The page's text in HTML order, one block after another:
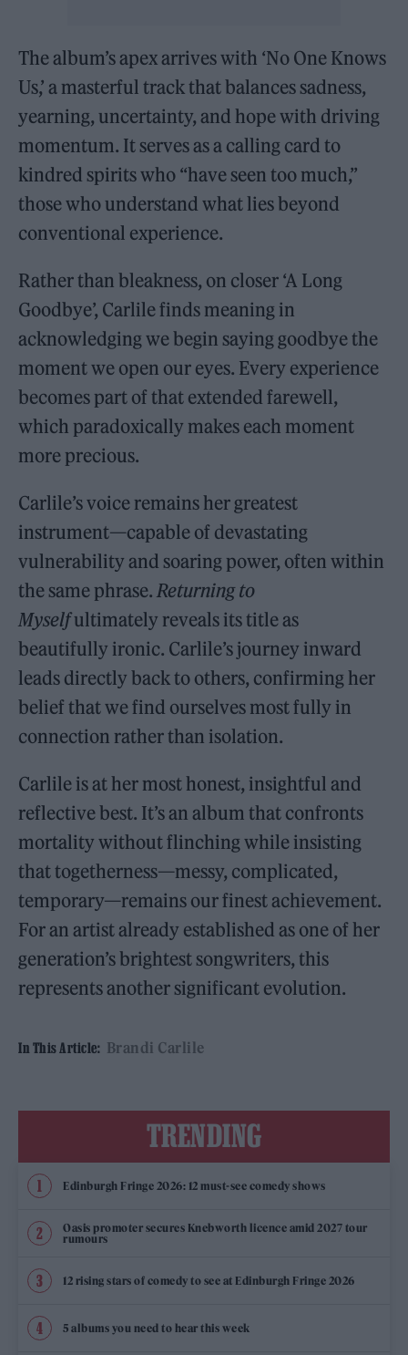
The album’s apex arrives with ‘No One Knows
Us,’ a masterful track that balances sadness,
yearning, uncertainty, and hope with driving
momentum. It serves as a calling card to
kindred spirits who “have seen too much,”
those who understand what lies beyond
conventional experience.
Rather than bleakness, on closer ‘A Long
Goodbye’, Carlile finds meaning in
acknowledging we begin saying goodbye the
moment we open our eyes. Every experience
becomes part of that extended farewell,
which paradoxically makes each moment
more precious.
Carlile’s voice remains her greatest
instrument—capable of devastating
vulnerability and soaring power, often within
the same phrase.Returning to
Myselfultimately reveals its title as
beautifully ironic. Carlile’s journey inward
leads directly back to others, confirming her
belief that we find ourselves most fully in
connection rather than isolation.
Carlile is at her most honest, insightful and
reflective best. It’s an album that confronts
mortality without flinching while insisting
that togetherness—messy, complicated,
temporary—remains our finest achievement.
For an artist already established as one of her
generation’s brightest songwriters, this
represents another significant evolution.
In This Article: Brandi Carlile
TRENDING
Edinburgh Fringe 2026: 12 must-see comedy shows
Oasis promoter secures Knebworth licence amid 2027 tour
rumours
12 rising stars of comedy to see at Edinburgh Fringe 2026
5 albums you need to hear this week